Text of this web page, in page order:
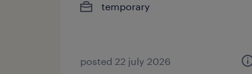
temporary
posted 22 july 2026